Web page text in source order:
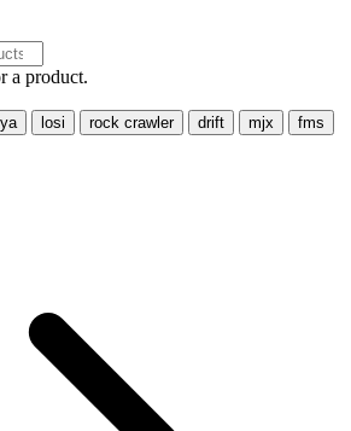
a product.
losi rock crawler drift mjx
fms